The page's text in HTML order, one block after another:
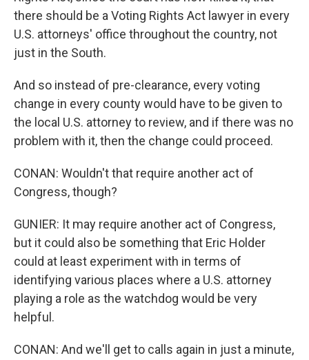
there should be a Voting Rights Act lawyer in every
U.S. attorneys' office throughout the country, not
just in the South.
And so instead of pre-clearance, every voting
change in every county would have to be given to
the local U.S. attorney to review, and if there was no
problem with it, then the change could proceed.
CONAN: Wouldn't that require another act of
Congress, though?
GUNIER: It may require another act of Congress,
but it could also be something that Eric Holder
could at least experiment with in terms of
identifying various places where a U.S. attorney
playing a role as the watchdog would be very
helpful.
CONAN: And we'll get to calls again in just a minute,